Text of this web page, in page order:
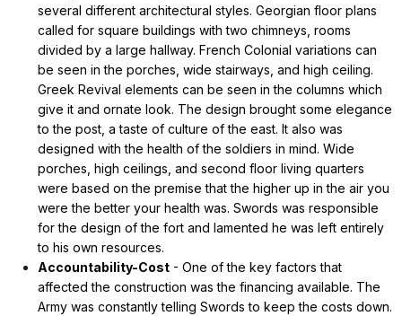
several different architectural styles. Georgian floor plans
called for square buildings with two chimneys, rooms
divided by a large hallway. French Colonial variations can
be seen in the porches, wide stairways, and high ceiling.
Greek Revival elements can be seen in the columns which
give it and ornate look. The design brought some elegance
to the post, a taste of culture of the east. It also was
designed with the health of the soldiers in mind. Wide
porches, high ceilings, and second floor living quarters
were based on the premise that the higher up in the air you
were the better your health was. Swords was responsible
for the design of the fort and lamented he was left entirely
to his own resources.
Accountability-Cost - One of the key factors that
affected the construction was the financing available. The
Army was constantly telling Swords to keep the costs down.